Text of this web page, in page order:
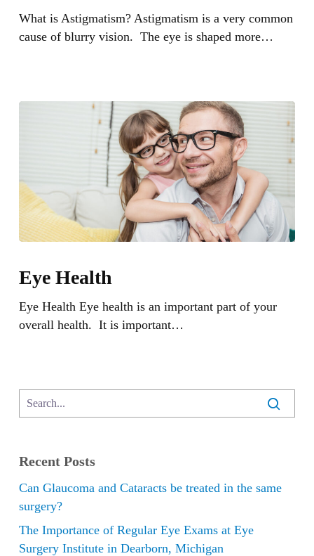
What is Astigmatism? Astigmatism is a very common
cause of blurry vision. The eye is shaped more…
Health
Eye Health
Eye Health Eye health is an important part of your
overall health. It is important…
Recent Posts
Can Glaucoma and Cataracts be treated in the same
surgery?
The Importance of Regular Eye Exams at Eye
Surgery Institute in Dearborn, Michigan